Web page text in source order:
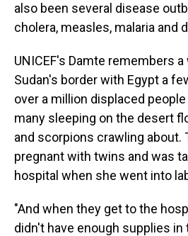
also been several disease
cholera, measles, malaria and
UNICEF's Damte remembers
Sudan's border with Egypt a
over a million displaced
many sleeping on the desert
and scorpions crawling about.
pregnant with twins and was
hospital when she went into
"And when they get to the
didn't have enough supplies